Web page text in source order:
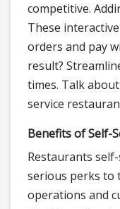
competitive.
These
orders and pay
result?
times. Talk
service
Benefits of Self-
Restaurants
serious perks to
operations and